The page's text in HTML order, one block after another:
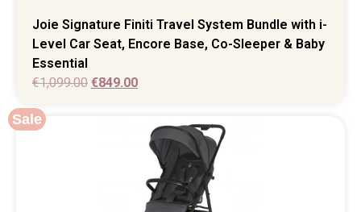
Joie Signature Finiti Travel System Bundle with i-
Level Car Seat, Encore Base, Co-Sleeper & Baby
Essential
€1,099.00 €849.00
Sale